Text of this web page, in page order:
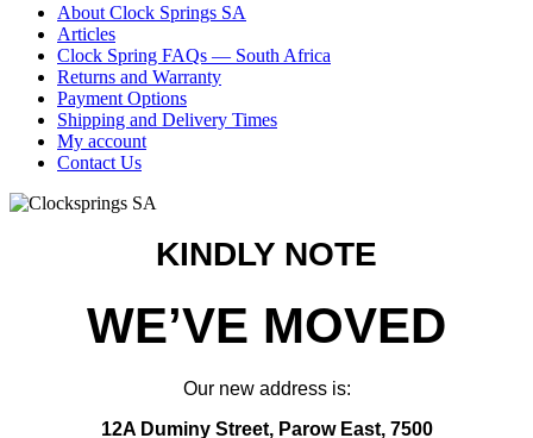
About Clock Springs SA
Articles
Clock Spring FAQs — South Africa
Returns and Warranty
Payment Options
Shipping and Delivery Times
My account
Contact Us
KINDLY NOTE
WE’VE MOVED
Our new address is:
12A Duminy Street, Parow East, 7500